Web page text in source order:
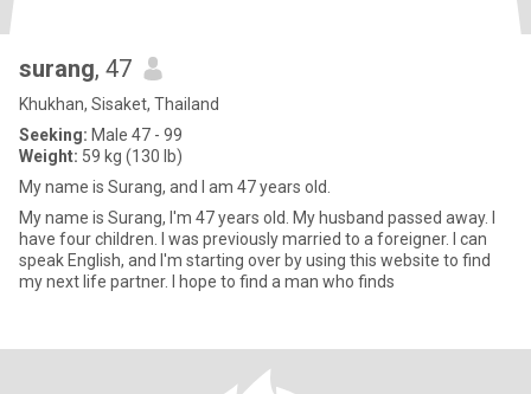
surang, 47
Khukhan, Sisaket, Thailand
Seeking: Male 47 - 99
Weight: 59 kg (130 lb)
My name is Surang, and I am 47 years old.
My name is Surang, I'm 47 years old. My husband passed away. I
have four children. I was previously married to a foreigner. I can
speak English, and I'm starting over by using this website to find
my next life partner. I hope to find a man who finds